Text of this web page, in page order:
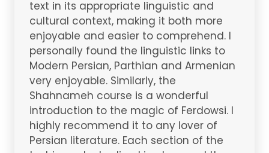
text in its appropriate linguistic and
cultural context, making it both more
enjoyable and easier to comprehend. I
personally found the linguistic links to
Modern Persian, Parthian and Armenian
very enjoyable. Similarly, the
Shahnameh course is a wonderful
introduction to the magic of Ferdowsi. I
highly recommend it to any lover of
Persian literature. Each section of the